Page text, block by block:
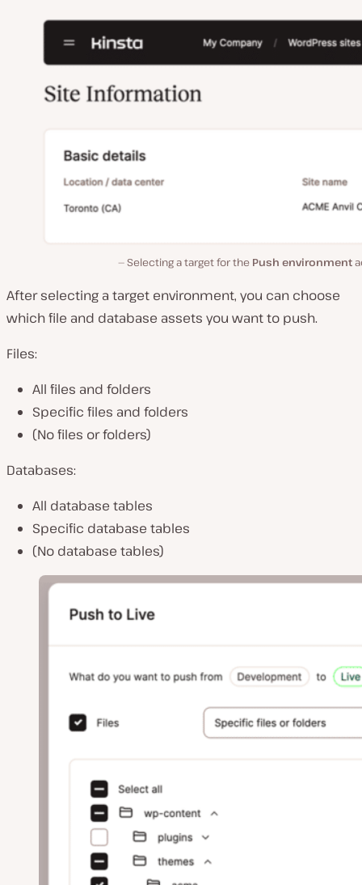
Selecting a target for the Push environment
After selecting a target environment, you can choose
which file and database assets you want to push.
Files:
All files and folders
Specific files and folders
(No files or folders)
Databases:
All database tables
Specific database tables
(No database tables)